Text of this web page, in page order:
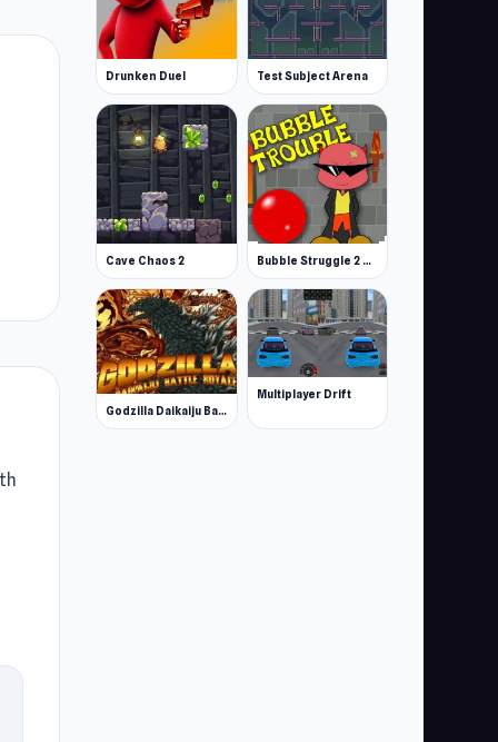
Drunken Duel Test Subject Arena
Cave Chaos 2 Bubble Struggle 2 Rebubbled
Godzilla Daikaiju Battle Royale
Multiplayer Drift